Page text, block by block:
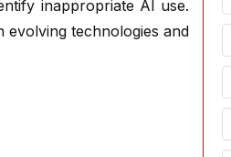
inappropriate AI use.
evolving technologies and